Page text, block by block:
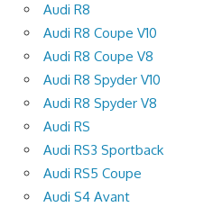
Audi R8
Audi R8 Coupe V10
Audi R8 Coupe V8
Audi R8 Spyder V10
Audi R8 Spyder V8
Audi RS
Audi RS3 Sportback
Audi RS5 Coupe
Audi S4 Avant